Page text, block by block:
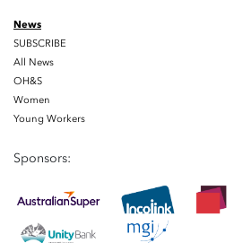
News
SUBSCRIBE
All News
OH&S
Women
Young Workers
Sponsors: